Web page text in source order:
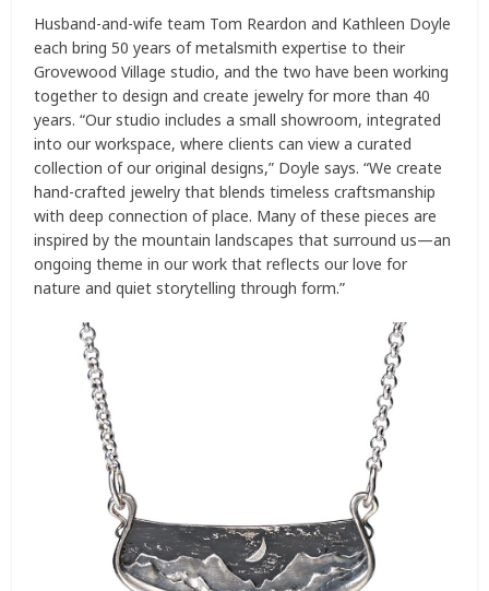
Husband-and-wife team Tom Reardon and Kathleen Doyle
each bring 50 years of metalsmith expertise to their
Grovewood Village studio, and the two have been working
together to design and create jewelry for more than 40
years. “Our studio includes a small showroom, integrated
into our workspace, where clients can view a curated
collection of our original designs,” Doyle says. “We create
hand-crafted jewelry that blends timeless craftsmanship
with deep connection of place. Many of these pieces are
inspired by the mountain landscapes that surround us—an
ongoing theme in our work that reflects our love for
nature and quiet storytelling through form.”